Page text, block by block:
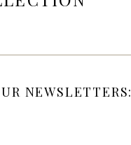
NEWSLETTERS: